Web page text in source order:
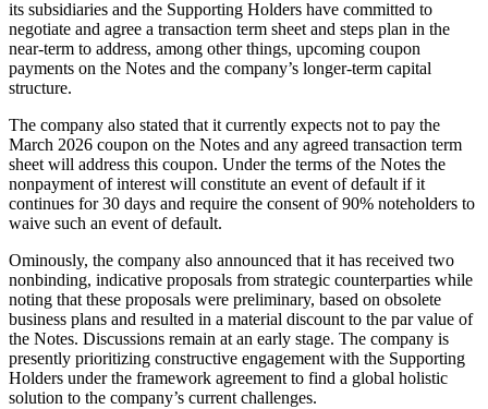
its subsidiaries and the Supporting Holders have committed to
negotiate and agree a transaction term sheet and steps plan in the
near-term to address, among other things, upcoming coupon
payments on the Notes and the company’s longer-term capital
structure.
The company also stated that it currently expects not to pay the
March 2026 coupon on the Notes and any agreed transaction term
sheet will address this coupon. Under the terms of the Notes the
nonpayment of interest will constitute an event of default if it
continues for 30 days and require the consent of 90% noteholders to
waive such an event of default.
Ominously, the company also announced that it has received two
nonbinding, indicative proposals from strategic counterparties while
noting that these proposals were preliminary, based on obsolete
business plans and resulted in a material discount to the par value of
the Notes. Discussions remain at an early stage. The company is
presently prioritizing constructive engagement with the Supporting
Holders under the framework agreement to find a global holistic
solution to the company’s current challenges.